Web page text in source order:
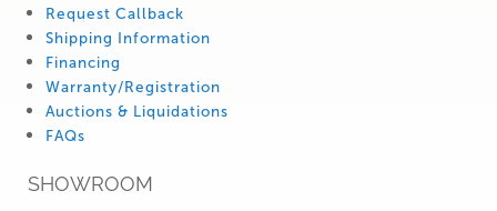
Request Callback
Shipping Information
Financing
Warranty/Registration
Auctions & Liquidations
FAQs
SHOWROOM